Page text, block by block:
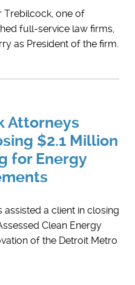
Trebilcock, one of
full-service law firms,
as President of the firm.
Attorneys
$2.1 Million
for Energy
a client in closing
Clean Energy
of the Detroit Metro